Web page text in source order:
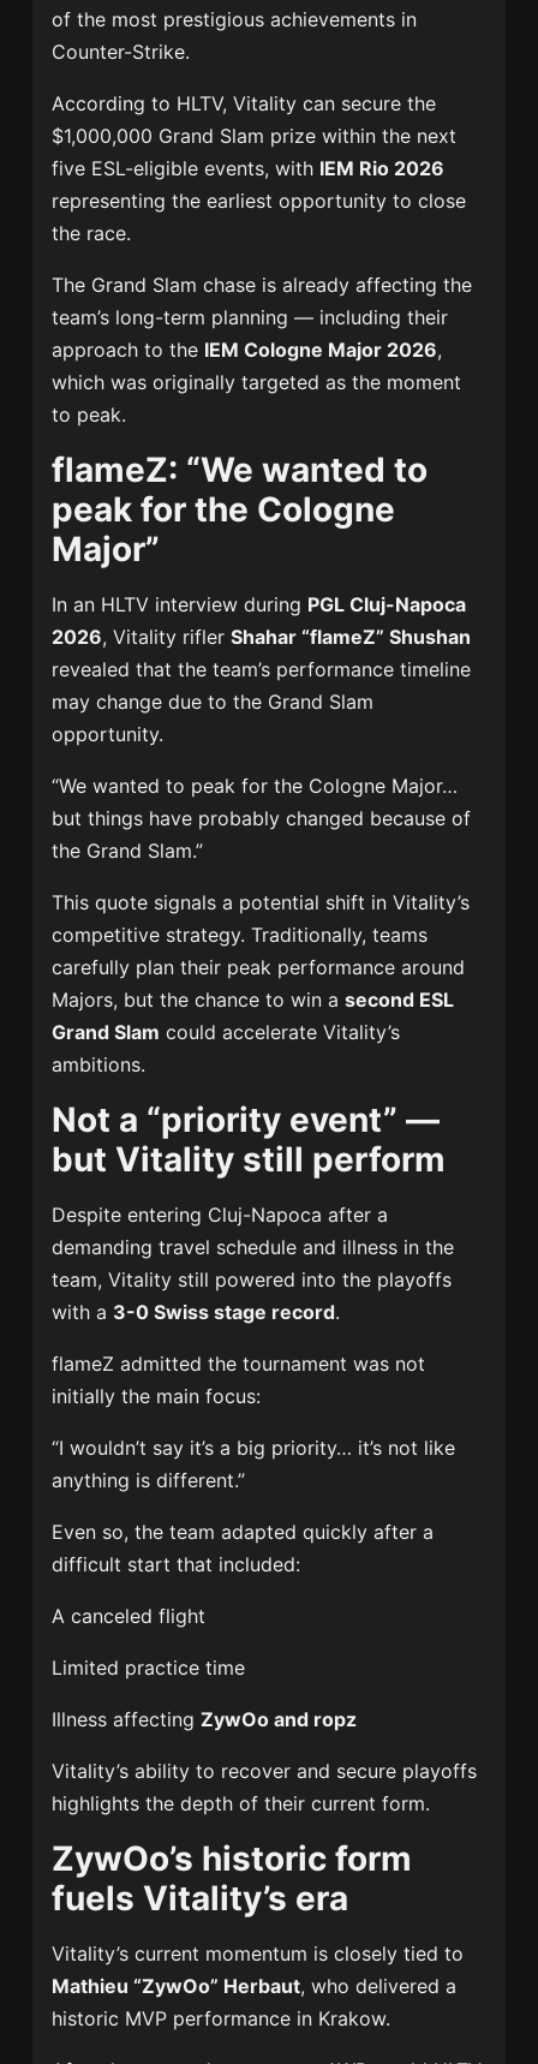
of the most prestigious achievements in
Counter-Strike.
According to HLTV, Vitality can secure the
$1,000,000 Grand Slam prize within the next
five ESL-eligible events, with IEM Rio 2026
representing the earliest opportunity to close
the race.
The Grand Slam chase is already affecting the
team’s long-term planning — including their
approach to the IEM Cologne Major 2026,
which was originally targeted as the moment
to peak.
flameZ: “We wanted to
peak for the Cologne
Major”
In an HLTV interview during PGL Cluj-Napoca
2026, Vitality riflerShahar “flameZ” Shushan
revealed that the team’s performance timeline
may change due to the Grand Slam
opportunity.
“We wanted to peak for the Cologne Major…
but things have probably changed because of
the Grand Slam.”
This quote signals a potential shift in Vitality’s
competitive strategy. Traditionally, teams
carefully plan their peak performance around
Majors, but the chance to win asecond ESL
Grand Slam could accelerate Vitality’s
ambitions.
Not a “priority event” —
but Vitality still perform
Despite entering Cluj-Napoca after a
demanding travel schedule and illness in the
team, Vitality still powered into the playoffs
with a 3-0 Swiss stage record.
flameZ admitted the tournament was not
initially the main focus:
“I wouldn’t say it’s a big priority… it’s not like
anything is different.”
Even so, the team adapted quickly after a
difficult start that included:
A canceled flight
Limited practice time
Illness affectingZywOo and ropz
Vitality’s ability to recover and secure playoffs
highlights the depth of their current form.
ZywOo’s historic form
fuels Vitality’s era
Vitality’s current momentum is closely tied to
Mathieu “ZywOo” Herbaut, who delivered a
historic MVP performance in Krakow.